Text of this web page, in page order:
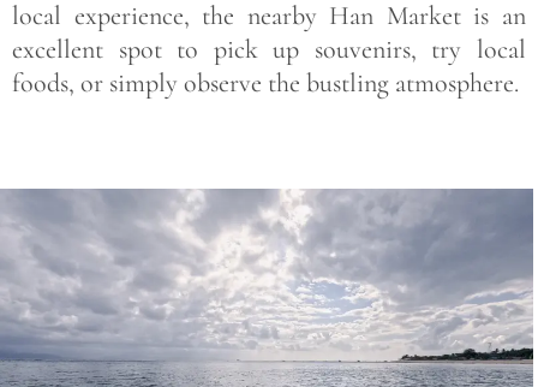
local experience, the nearby Han Marketis an
excellent spot to pick up souvenirs, try local
foods, or simply observe the bustling atmosphere.